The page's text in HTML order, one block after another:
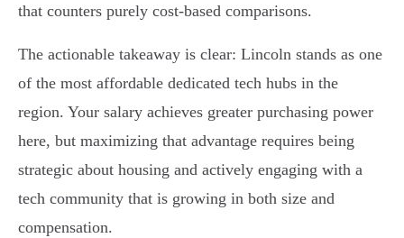
that counters purely cost-based comparisons.
The actionable takeaway is clear: Lincoln stands as one
of the most affordable dedicated tech hubs in the
region. Your salary achieves greater purchasing power
here, but maximizing that advantage requires being
strategic about housing and actively engaging with a
tech community that is growing in both size and
compensation.